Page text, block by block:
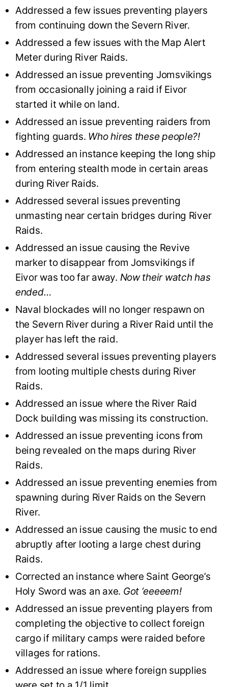
Addressed a few issues preventing players
from continuing down the Severn River.
Addressed a few issues with the Map Alert
Meter during River Raids.
Addressed an issue preventing Jomsvikings
from occasionally joining a raid if Eivor
started it while on land.
Addressed an issue preventing raiders from
fighting guards. Who hires these people?!
Addressed an instance keeping the long ship
from entering stealth mode in certain areas
during River Raids.
Addressed several issues preventing
unmasting near certain bridges during River
Raids.
Addressed an issue causing the Revive
marker to disappear from Jomsvikings if
Eivor was too far away. Now their watch has
ended…
Naval blockades will no longer respawn on
the Severn River during a River Raid until the
player has left the raid.
Addressed several issues preventing players
from looting multiple chests during River
Raids.
Addressed an issue where the River Raid
Dock building was missing its construction.
Addressed an issue preventing icons from
being revealed on the maps during River
Raids.
Addressed an issue preventing enemies from
spawning during River Raids on the Severn
River.
Addressed an issue causing the music to end
abruptly after looting a large chest during
Raids.
Corrected an instance where Saint George’s
Holy Sword was an axe. Got ‘eeeeem!
Addressed an issue preventing players from
completing the objective to collect foreign
cargo if military camps were raided before
villages for rations.
Addressed an issue where foreign supplies